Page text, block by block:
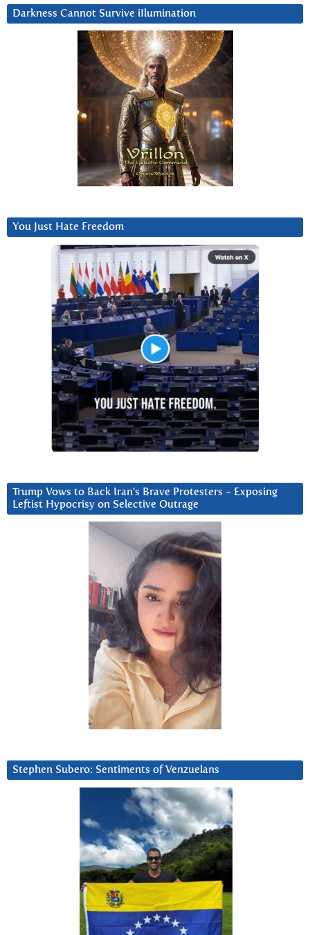
Darkness Cannot Survive iIlumination
You Just Hate Freedom
Trump Vows to Back Iran’s Brave Protesters ~ Exposing
Leftist Hypocrisy on Selective Outrage
Stephen Subero: Sentiments of Venzuelans